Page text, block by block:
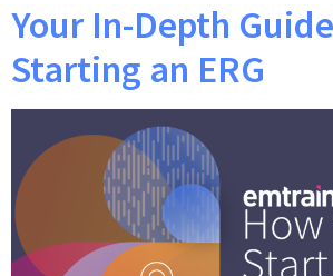
Your In-Depth
Starting an ERG